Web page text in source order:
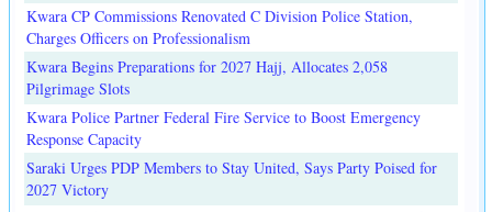
Kwara CP Commissions Renovated C Division Police Station,
Charges Officers on Professionalism
Kwara Begins Preparations for 2027 Hajj, Allocates 2,058
Pilgrimage Slots
Kwara Police Partner Federal Fire Service to Boost Emergency
Response Capacity
Saraki Urges PDP Members to Stay United, Says Party Poised for
2027 Victory